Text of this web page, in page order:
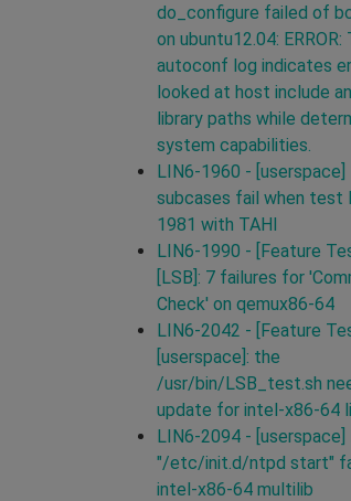
do_configure failed of
on ubuntu12.04: ERROR:
autoconf log indicates
looked at host include
library paths while
system capabilities.
LIN6-1960 - [userspace]
subcases fail when test
1981 with TAHI
LIN6-1990 - [Feature
[LSB]: 7 failures for
Check' on qemux86-64
LIN6-2042 - [Feature
[userspace]: the
/usr/bin/LSB_test.sh
update for intel-x86-64
LIN6-2094 - [userspace]
"/etc/init.d/ntpd start"
intel-x86-64 multilib